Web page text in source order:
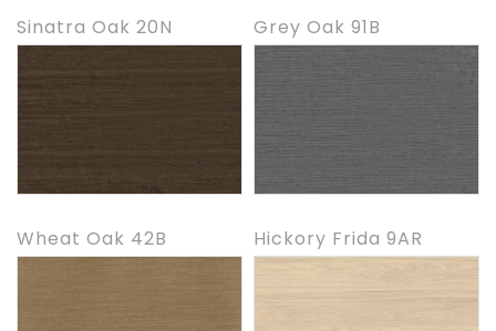
Sinatra Oak 20N Grey Oak 91B
Wheat Oak 42B Hickory Frida 9AR